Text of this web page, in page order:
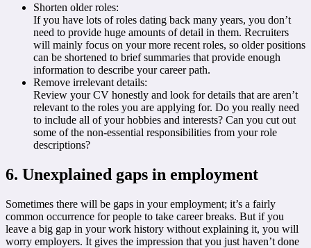
Shorten older roles:
If you have lots of roles dating back many years, you don’t
need to provide huge amounts of detail in them. Recruiters
will mainly focus on your more recent roles, so older positions
can be shortened to brief summaries that provide enough
information to describe your career path.
Remove irrelevant details:
Review your CV honestly and look for details that are aren’t
relevant to the roles you are applying for. Do you really need
to include all of your hobbies and interests? Can you cut out
some of the non-essential responsibilities from your role
descriptions?
6. Unexplained gaps in employment
Sometimes there will be gaps in your employment; it’s a fairly
common occurrence for people to take career breaks. But if you
leave a big gap in your work history without explaining it, you will
worry employers. It gives the impression that you just haven’t done